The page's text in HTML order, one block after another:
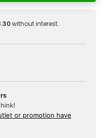
or promotion have